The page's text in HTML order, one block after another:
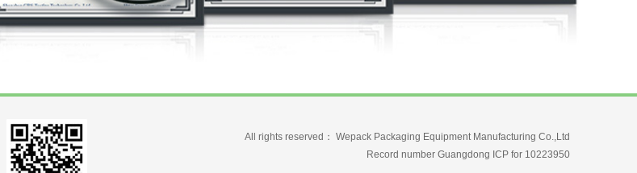
All rights reserved： Wepack Packaging Equipment Manufacturing Co.,Ltd
Record number Guangdong ICP for 10223950